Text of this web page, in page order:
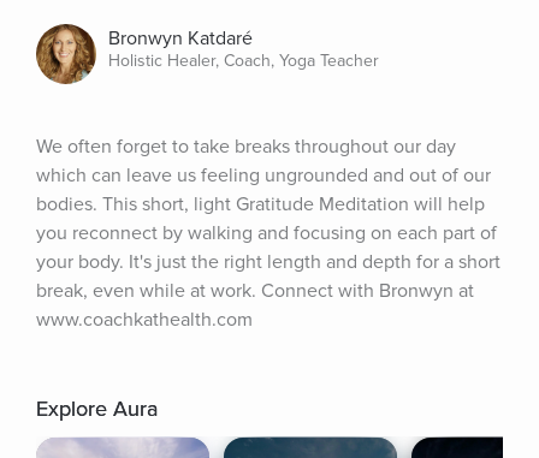
Bronwyn Katdaré
Holistic Healer, Coach, Yoga Teacher
We often forget to take breaks throughout our day
which can leave us feeling ungrounded and out of our
bodies. This short, light Gratitude Meditation will help
you reconnect by walking and focusing on each part of
your body. It's just the right length and depth for a short
break, even while at work. Connect with Bronwyn at
www.coachkathealth.com
Explore Aura